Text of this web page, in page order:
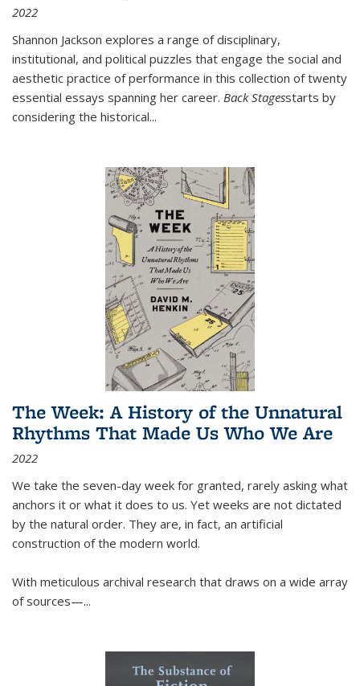
2022
Shannon Jackson explores a range of disciplinary,
institutional, and political puzzles that engage the social and
aesthetic practice of performance in this collection of twenty
essential essays spanning her career. Back Stagesstarts by
considering the historical...
The Week: A History of the Unnatural
Rhythms That Made Us Who We Are
2022
We take the seven-day week for granted, rarely asking what
anchors it or what it does to us. Yet weeks are not dictated
by the natural order. They are, in fact, an artificial
construction of the modern world.
With meticulous archival research that draws on a wide array
of sources—...